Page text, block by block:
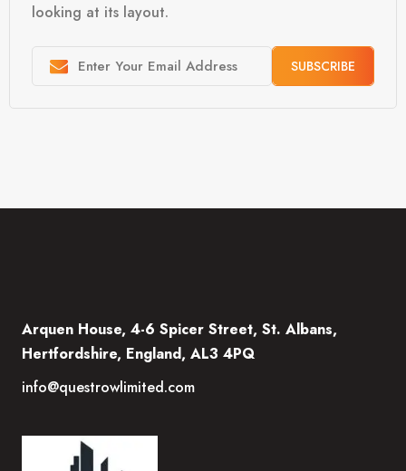
looking at its layout.
SUBSCRIBE
Arquen House, 4-6 Spicer Street, St. Albans,
Hertfordshire, England, AL3 4PQ
info@questrowlimited.com